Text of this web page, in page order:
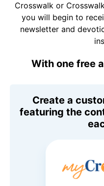
Crosswalk or
you will begin to
newsletter and
With one free
Create a
featuring the